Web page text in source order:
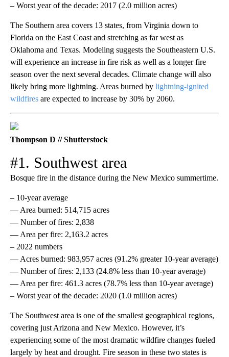
– Worst year of the decade: 2017 (2.0 million acres)
The Southern area covers 13 states, from Virginia down to
Florida on the East Coast and stretching as far west as
Oklahoma and Texas. Modeling suggests the Southeastern U.S.
will experience an increase in fire risk as well as a longer fire
season over the next several decades. Climate change will also
likely bring more lightning. Areas burned by lightning-ignited
wildfires are expected to increase by 30% by 2060.
Thompson D // Shutterstock
#1. Southwest area
Bosque fire in the distance during the New Mexico summertime.
– 10-year average
— Area burned: 514,715 acres
— Number of fires: 2,838
— Area per fire: 2,163.2 acres
– 2022 numbers
— Acres burned: 983,957 acres (91.2% greater 10-year average)
— Number of fires: 2,133 (24.8% less than 10-year average)
— Area per fire: 461.3 acres (78.7% less than 10-year average)
– Worst year of the decade: 2020 (1.0 million acres)
The Southwest area is one of the smallest geographical regions,
covering just Arizona and New Mexico. However, it’s
experiencing some of the most dramatic wildfire changes fueled
largely by heat and drought. Fire season in these two states is